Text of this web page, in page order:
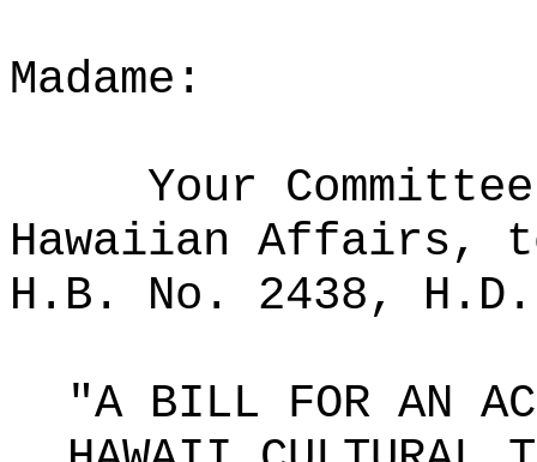
Madame:
Your
Hawaiian Affairs,
H.B. No. 2438,
"A BILL FOR AN